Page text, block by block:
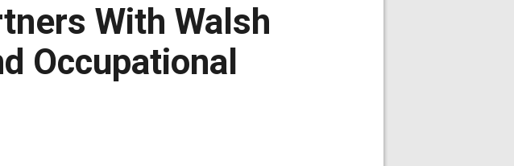
With Walsh
Occupational